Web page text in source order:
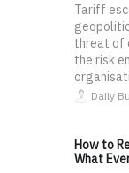
Tariff
threat of
the risk
Daily
How to
What